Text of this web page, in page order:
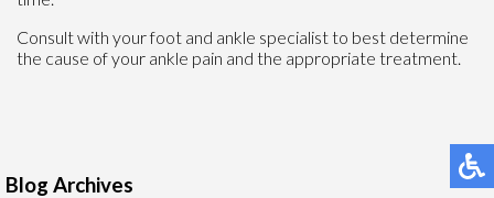
Consult with your foot and ankle specialist to best determine
the cause of your ankle pain and the appropriate treatment.
Blog Archives